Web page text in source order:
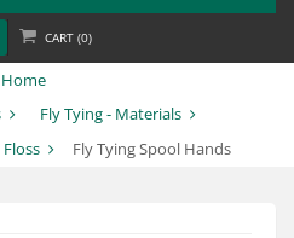
CART (0)
Home
Fly Tying - Materials
Fly Tying Spool Hands